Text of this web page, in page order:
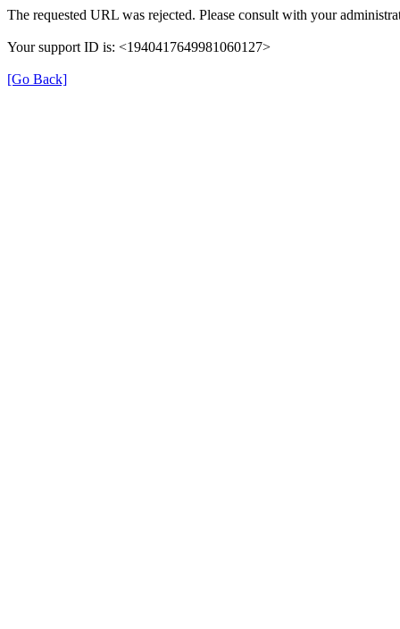
The requested URL was rejected. Please consult with your
Your support ID is: <1940417649981060127>
[Go Back]